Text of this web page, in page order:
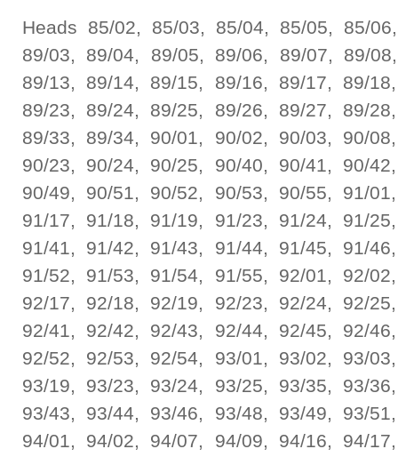
Heads 85/02, 85/03, 85/04, 85/05, 85/
89/03, 89/04, 89/05, 89/06, 89/07, 89/
89/13, 89/14, 89/15, 89/16, 89/17, 89/
89/23, 89/24, 89/25, 89/26, 89/27, 89/
89/33, 89/34, 90/01, 90/02, 90/03, 90/
90/23, 90/24, 90/25, 90/40, 90/41, 90/
90/49, 90/51, 90/52, 90/53, 90/55, 91/
91/17, 91/18, 91/19, 91/23, 91/24, 91/
91/41, 91/42, 91/43, 91/44, 91/45, 91/
91/52, 91/53, 91/54, 91/55, 92/01, 92/
92/17, 92/18, 92/19, 92/23, 92/24, 92/
92/41, 92/42, 92/43, 92/44, 92/45, 92/
92/52, 92/53, 92/54, 93/01, 93/02, 93/
93/19, 93/23, 93/24, 93/25, 93/35, 93/
93/43, 93/44, 93/46, 93/48, 93/49, 93/
94/01, 94/02, 94/07, 94/09, 94/16, 94/